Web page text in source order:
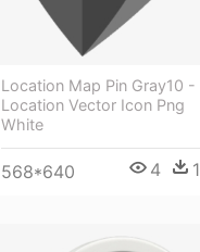
Location Map Pin Gray10 -
Location Vector Icon Png
White
568*640 4 1